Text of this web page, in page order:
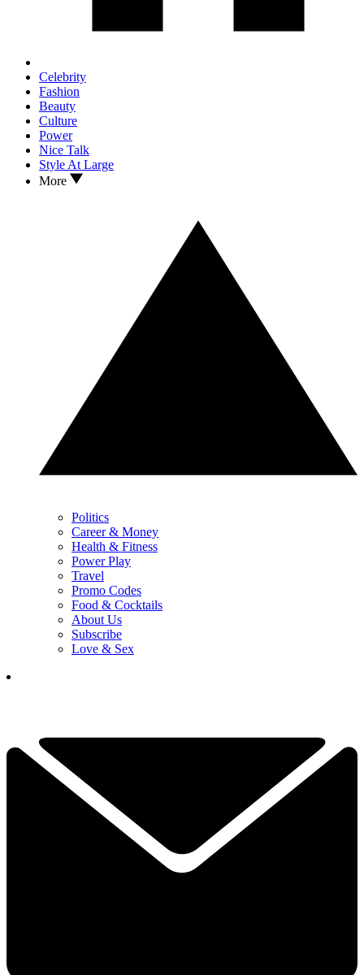
Celebrity
Fashion
Beauty
Culture
Power
Nice Talk
Style At Large
More
Politics
Career & Money
Health & Fitness
Power Play
Travel
Promo Codes
Food & Cocktails
About Us
Subscribe
Love & Sex